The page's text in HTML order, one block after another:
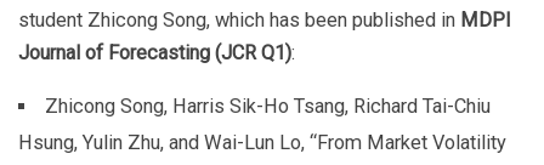
student Zhicong Song, which has been published in MDPI
Journal of Forecasting (JCR Q1):
Zhicong Song, Harris Sik-Ho Tsang, Richard Tai-Chiu
Hsung, Yulin Zhu, and Wai-Lun Lo, “From Market Volatility